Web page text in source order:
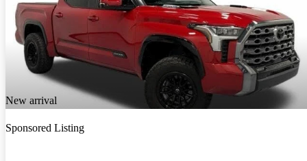
New arrival
Sponsored Listing